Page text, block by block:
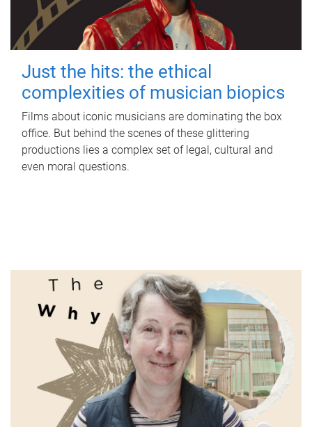
Just the hits: the ethical
complexities of musician biopics
Films about iconic musicians are dominating the box
office. But behind the scenes of these glittering
productions lies a complex set of legal, cultural and
even moral questions.